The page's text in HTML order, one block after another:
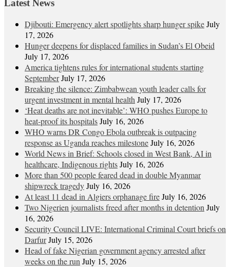
Latest News
Djibouti: Emergency alert spotlights sharp hunger spikeJuly
17, 2026
Hunger deepens for displaced families in Sudan’s El Obeid
July 17, 2026
America tightens rules for international students starting
SeptemberJuly 17, 2026
Breaking the silence: Zimbabwean youth leader calls for
urgent investment in mental health July 17, 2026
‘Heat deaths are not inevitable’: WHO pushes Europe to
heat‑proof its hospitalsJuly 16, 2026
WHO warns DR Congo Ebola outbreak is outpacing
response as Uganda reaches milestoneJuly 16, 2026
World News in Brief: Schools closed in West Bank, AI in
healthcare, Indigenous rightsJuly 16, 2026
More than 500 people feared dead in double Myanmar
shipwreck tragedyJuly 16, 2026
At least 11 dead in Algiers orphanage fireJuly 16, 2026
Two Nigerien journalists freed after months in detention July
16, 2026
Security Council LIVE: International Criminal Court briefs on
DarfurJuly 15, 2026
Head of fake Nigerian government agency arrested after
weeks on the run July 15, 2026